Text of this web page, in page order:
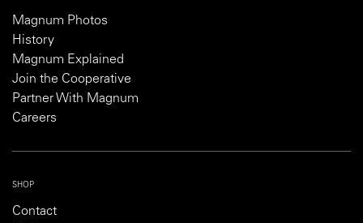
Magnum Photos
History
Magnum Explained
Join the Cooperative
Partner With Magnum
Careers
SHOP
Contact